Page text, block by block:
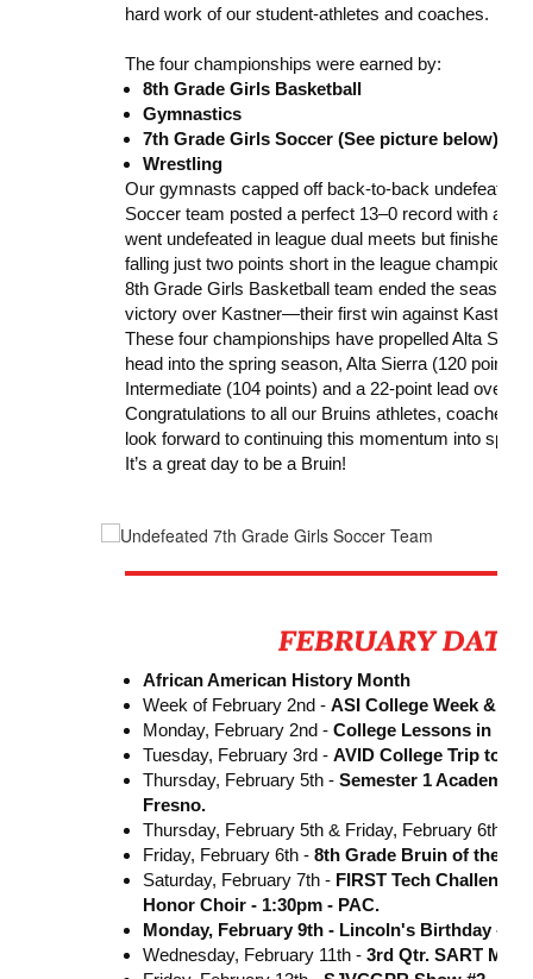
hard work of our student-athletes and coaches.
The four championships were earned by:
8th Grade Girls Basketball
Gymnastics
7th Grade Girls Soccer (See picture below)
Wrestling
Our gymnasts capped off back-to-back undefeated
Soccer team posted a perfect 13–0 record with an
went undefeated in league dual meets but finished
falling just two points short in the league
8th Grade Girls Basketball team ended the season
victory over Kastner—their first win against Kastner
These four championships have propelled Alta
head into the spring season, Alta Sierra (120
Intermediate (104 points) and a 22-point lead over
Congratulations to all our Bruins athletes, coaches,
look forward to continuing this momentum into
It’s a great day to be a Bruin!
African American History Month
Week of February 2nd - ASI College Week &
Monday, February 2nd - College Lessons in
Tuesday, February 3rd - AVID College Trip to
Thursday, February 5th - Semester 1 Academic
Fresno.
Thursday, February 5th & Friday, February 6th -
Friday, February 6th - 8th Grade Bruin of the
Saturday, February 7th - FIRST Tech Challenge
Honor Choir - 1:30pm - PAC.
Monday, February 9th - Lincoln's Birthday -
Wednesday, February 11th - 3rd Qtr. SART